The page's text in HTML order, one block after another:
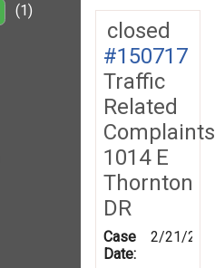
(1)
closed
#150717
Traffic
Related
Complaints
1014 E
Thornton
DR
Case
Date:
2/21/